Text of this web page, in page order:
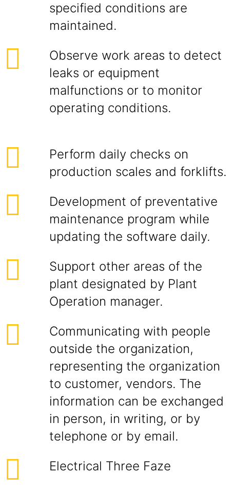
specified conditions are
maintained.
Observe work areas to detect
leaks or equipment
malfunctions or to monitor
operating conditions.
Perform daily checks on
production scales and forklifts.
Development of preventative
maintenance program while
updating the software daily.
Support other areas of the
plant designated by Plant
Operation manager.
Communicating with people
outside the organization,
representing the organization
to customer, vendors. The
information can be exchanged
in person, in writing, or by
telephone or by email.
Electrical Three Faze